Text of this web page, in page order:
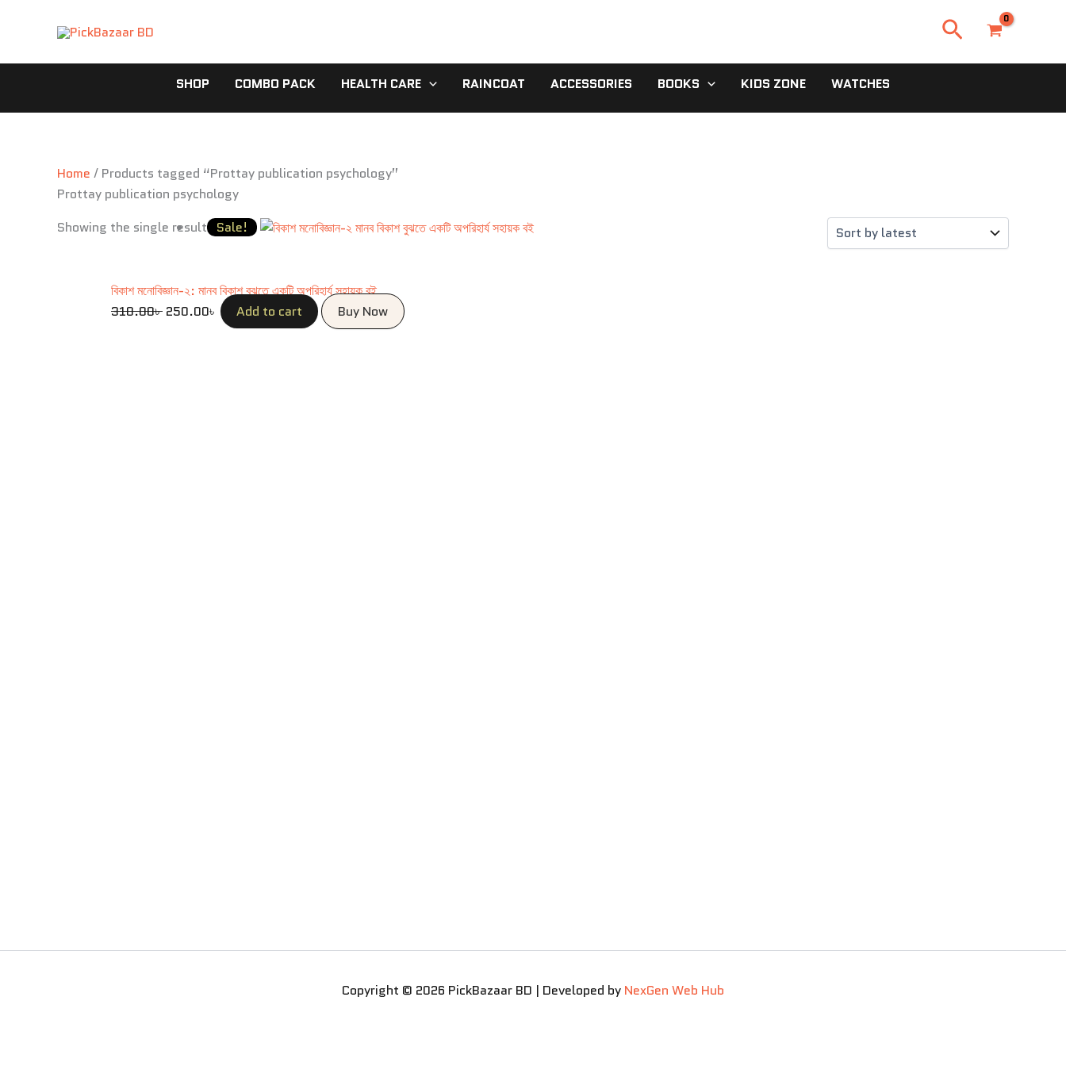
Search
SHOP COMBO PACK HEALTH CARE RAINCOAT ACCESSORIES BOOKS KIDS ZONE WATCHES
Home / Products tagged “Prottay publication psychology”
Prottay publication psychology
Showing the single result
Sale!
বিকাশ মনোবিজ্ঞান-২: মানব বিকাশ বুঝতে একটি অপরিহার্য সহায়ক বই
310.00৳
Original
310.00৳ .
250.00৳
Current
250.00৳ .
Add to cart
Buy Now
Copyright © 2026 PickBazaar BD | Developed by NexGen Web Hub